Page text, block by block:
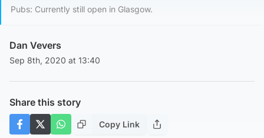
Pubs: Currently still open in Glasgow.
Dan Vevers
Sep 8th, 2020 at 13:40
Share this story
Copy Link